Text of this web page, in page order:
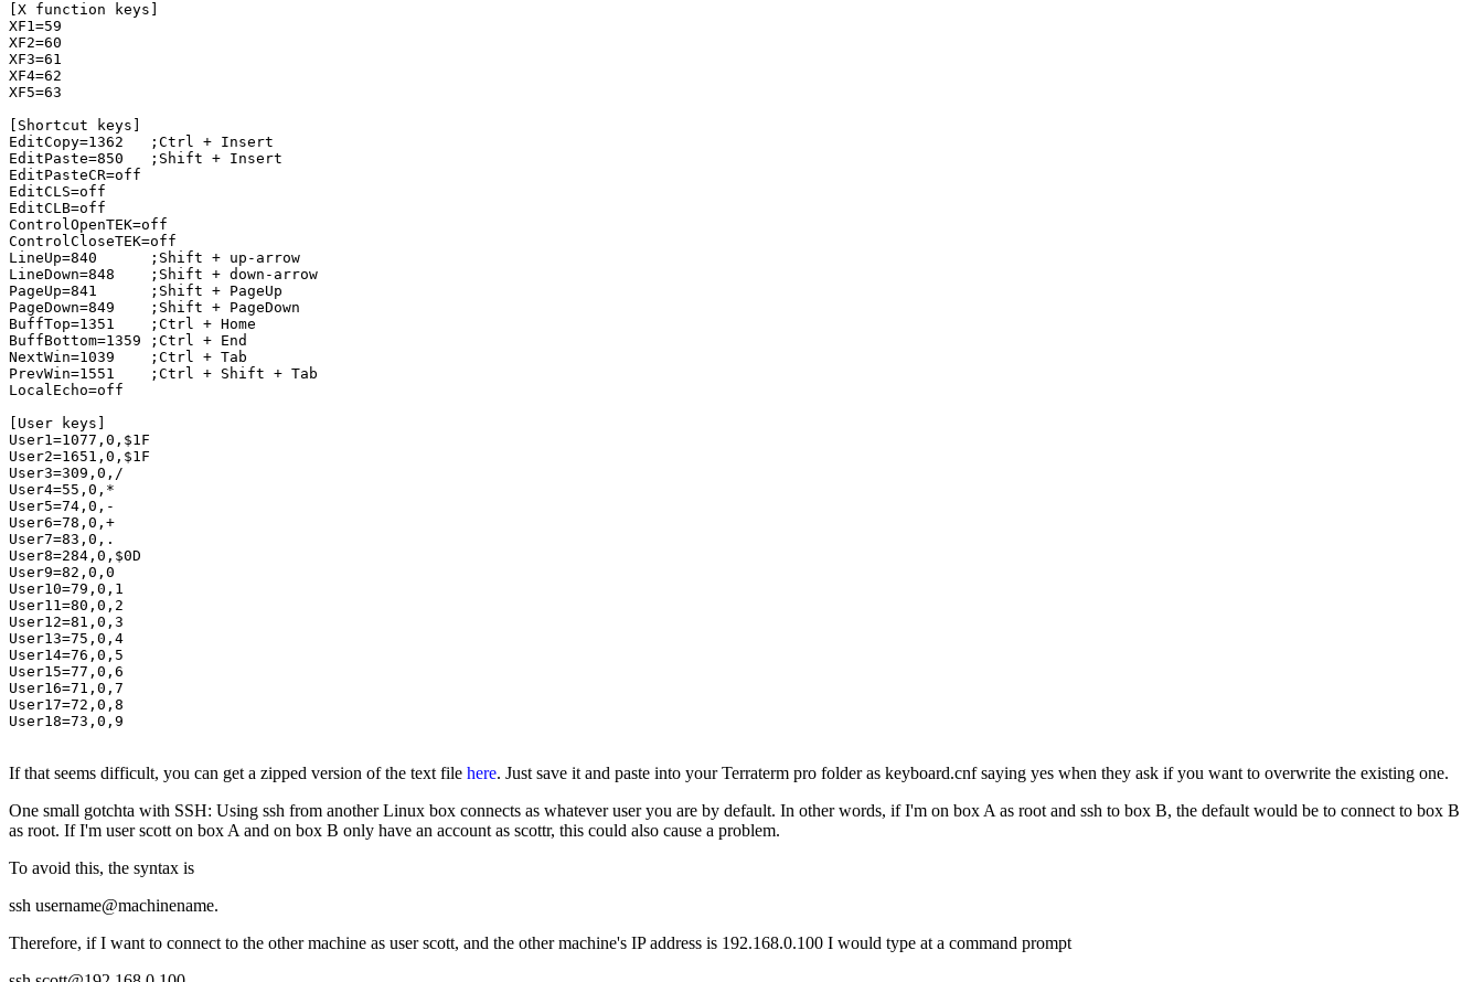
[X function keys]
XF1=59
XF2=60
XF3=61
XF4=62
XF5=63
[Shortcut keys]
EditCopy=1362   ;Ctrl + Insert
EditPaste=850   ;Shift + Insert
EditPasteCR=off
EditCLS=off
EditCLB=off
ControlOpenTEK=off
ControlCloseTEK=off
LineUp=840      ;Shift + up-arrow
LineDown=848    ;Shift + down-arrow
PageUp=841      ;Shift + PageUp
PageDown=849    ;Shift + PageDown
BuffTop=1351    ;Ctrl + Home
BuffBottom=1359 ;Ctrl + End
NextWin=1039    ;Ctrl + Tab
PrevWin=1551    ;Ctrl + Shift + Tab
LocalEcho=off
[User keys]
User1=1077,0,$1F
User2=1651,0,$1F
User3=309,0,/
User4=55,0,*
User5=74,0,-
User6=78,0,+
User7=83,0,.
User8=284,0,$0D
User9=82,0,0
User10=79,0,1
User11=80,0,2
User12=81,0,3
User13=75,0,4
User14=76,0,5
User15=77,0,6
User16=71,0,7
User17=72,0,8
User18=73,0,9
If that seems difficult, you can get a zipped version of the text file here. Just save it and paste into your Terraterm pro folder as keyboard.cnf saying yes when they ask if you want to overwrite the existing one.
One small gotchta with SSH: Using ssh from another Linux box connects as whatever user you are by default. In other words, if I'm on box A as root and ssh to box B, the default would be to connect to box B
as root. If I'm user scott on box A and on box B only have an account as scottr, this could also cause a problem.
To avoid this, the syntax is
ssh username@machinename.
Therefore, if I want to connect to the other machine as user scott, and the other machine's IP address is 192.168.0.100 I would type at a command prompt